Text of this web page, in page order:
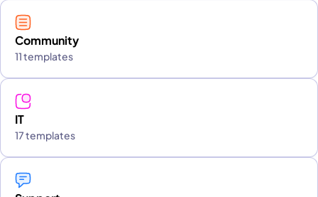
Community
11 templates
IT
17 templates